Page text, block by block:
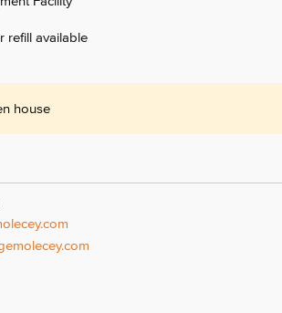
refill available
house